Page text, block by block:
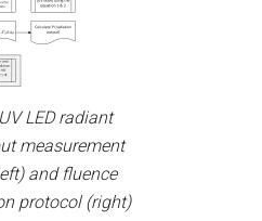
LED radiant
measurement
and fluence
protocol (right)